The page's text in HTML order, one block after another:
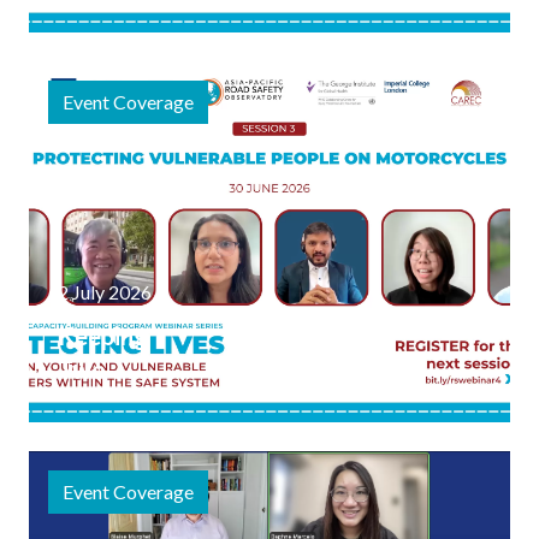
Event
Webinar
Focuses on
Safe
Journeys to
Public
Spaces
Event Coverage
2 July 2026
Keeping
Two-
Wheeler
Safe:
Highlights
Event Coverage